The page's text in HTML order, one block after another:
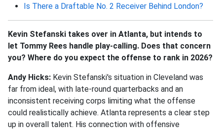
Is There a Draftable No. 2 Receiver Behind London?
Kevin Stefanski takes over in Atlanta, but intends to
let Tommy Rees handle play-calling. Does that concern
you? Where do you expect the offense to rank in 2026?
Andy Hicks: Kevin Stefanski's situation in Cleveland was
far from ideal, with late-round quarterbacks and an
inconsistent receiving corps limiting what the offense
could realistically achieve. Atlanta represents a clear step
up in overall talent. His connection with offensive